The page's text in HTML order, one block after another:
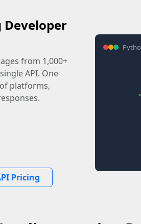
Developer
from 1,000+
API. One
platforms,
Pricing